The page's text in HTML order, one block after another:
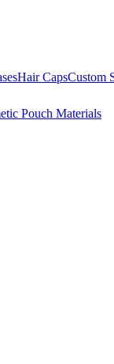
Hair CapsCustom
Pouch Materials